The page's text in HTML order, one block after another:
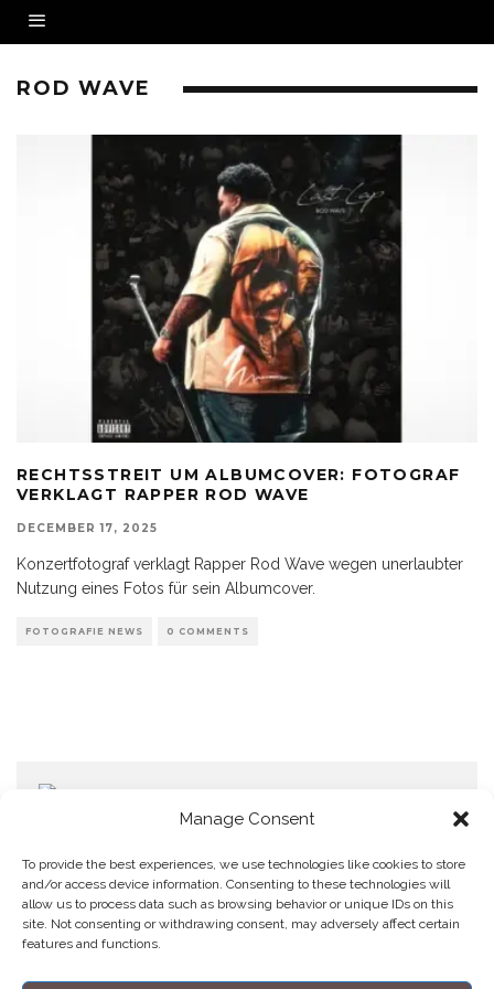
Manage Consent
To provide the best experiences, we use technologies like cookies to store
and/or access device information. Consenting to these technologies will
allow us to process data such as browsing behavior or unique IDs on this
site. Not consenting or withdrawing consent, may adversely affect certain
features and functions.
ROD WAVE
RECHTSSTREIT UM ALBUMCOVER: FOTOGRAF
VERKLAGT RAPPER ROD WAVE
DECEMBER 17, 2025
Konzertfotograf verklagt Rapper Rod Wave wegen unerlaubter
Nutzung eines Fotos für sein Albumcover.
FOTOGRAFIE NEWS 0 COMMENTS
Home
Datenschutzerklärung
Impressum
Cookie Policy (EU)